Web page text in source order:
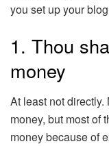
you set up your
1. Thou
money
At least not
money, but most of
money because of